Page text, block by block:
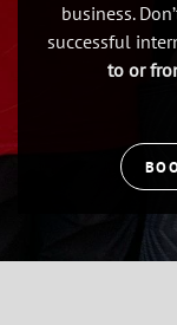
business.
successful
to or